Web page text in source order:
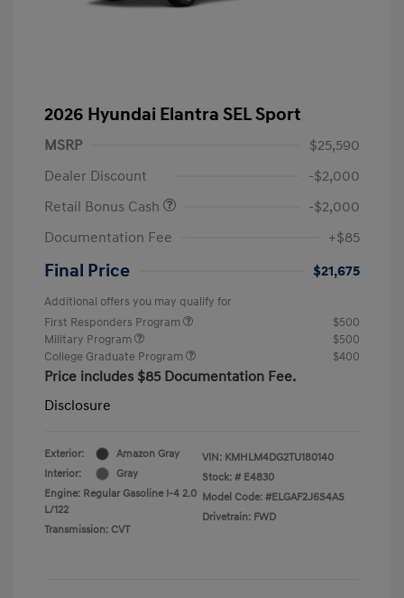
2026 Hyundai Elantra SEL Sport
MSRP
$25,590
Dealer Discount
-$2,000
Retail Bonus Cash
-$2,000
Documentation Fee
+$85
Final Price $21,675
Additional offers you may qualify for
First Responders Program
$500
Military Program
$500
College Graduate Program
$400
Price includes $85 Documentation Fee.
Disclosure
Exterior:
Amazon Gray
Interior:
Gray
Engine: Regular Gasoline I-4 2.0
L/122
Transmission: CVT
VIN: KMHLM4DG2TU180140
Stock: # E4830
Model Code: #ELGAF2J6S4AS
Drivetrain: FWD